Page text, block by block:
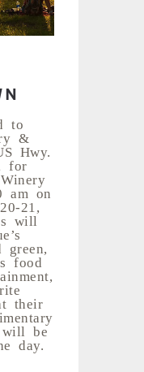
to
&
Hwy.
for
am on
21,
will
food
their
will be
day.